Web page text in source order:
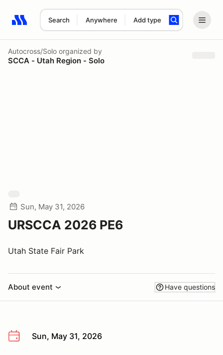
Search Anywhere Add type
Search results: No search term
Autocross/Solo organized by
SCCA - Utah Region - Solo
Sun, May 31, 2026
URSCCA 2026 PE6
Utah State Fair Park
About event Have questions
Sun, May 31, 2026